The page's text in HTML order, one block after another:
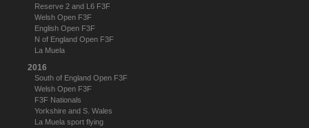
Reserve 2 and L6 F3F
Welsh Open F3F
English Open F3F
N of England Open F3F
La Muela
2016
South of England Open F3F
Welsh Open F3F
F3F Nationals
Yorkshire and S. Wales
La Muela sport flying